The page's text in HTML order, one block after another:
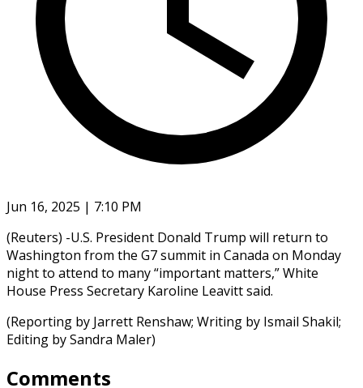
Jun 16, 2025 | 7:10 PM
(Reuters) -U.S. President Donald Trump will return to
Washington from the G7 summit in Canada on Monday
night to attend to many “important matters,” White
House Press Secretary Karoline Leavitt said.
(Reporting by Jarrett Renshaw; Writing by Ismail Shakil;
Editing by Sandra Maler)
Comments